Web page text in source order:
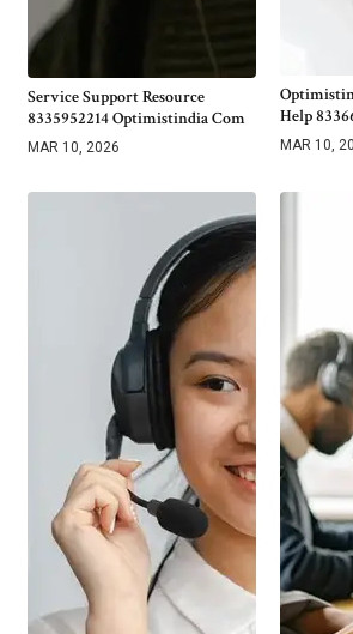
Service Support Resource
8335952214 Optimistindia Com
MAR 10, 2026
Help
MAR 10,